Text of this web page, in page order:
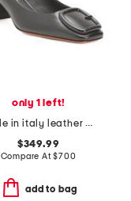
only 1 left!
made in italy leather block heel pumps
$349.99
Compare At$700
add to bag